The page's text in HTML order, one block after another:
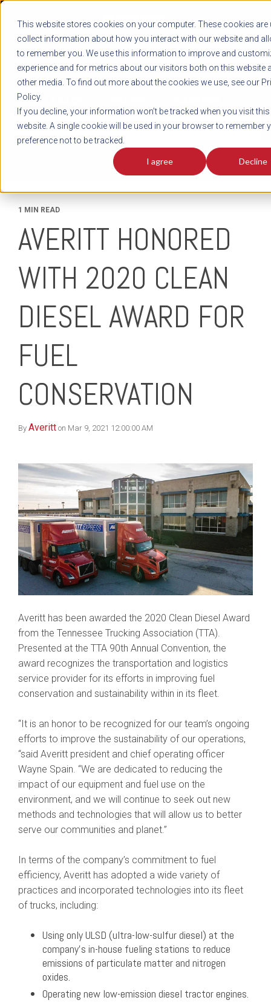
This website stores cookies on your computer. These cookies are
collect information about how you interact with our website and
to remember you. We use this information to improve and
experience and for metrics about our visitors both on this website
other media. To find out more about the cookies we use, see our
Policy.
If you decline, your information won’t be tracked when you visit this
website. A single cookie will be used in your browser to remember
preference not to be tracked.
I agree Decline
LOG IN
1-800-AVERITT
LIVE CHAT
News
1 MIN READ
AVERITT HONORED
WITH 2020 CLEAN
DIESEL AWARD FOR
FUEL
CONSERVATION
By Averitt on Mar 9, 2021 12:00:00 AM
Averitt has been awarded the 2020 Clean Diesel Award
from the Tennessee Trucking Association (TTA).
Presented at the TTA 90th Annual Convention, the
award recognizes the transportation and logistics
service provider for its efforts in improving fuel
conservation and sustainability within in its fleet.
“It is an honor to be recognized for our team’s ongoing
efforts to improve the sustainability of our operations,
“said Averitt president and chief operating officer
Wayne Spain. “We are dedicated to reducing the
impact of our equipment and fuel use on the
environment, and we will continue to seek out new
methods and technologies that will allow us to better
serve our communities and planet.”
In terms of the company’s commitment to fuel
efficiency, Averitt has adopted a wide variety of
practices and incorporated technologies into its fleet
of trucks, including:
Using only ULSD (ultra-low-sulfur diesel) at the
company’s in-house fueling stations to reduce
emissions of particulate matter and nitrogen
oxides.
Operating new low-emission diesel tractor engines.